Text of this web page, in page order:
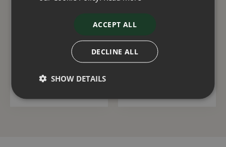
Chrysanthemum Red 2
50
Fuchsia Standard Mix
£
ACCEPT ALL
DECLINE ALL
SHOW DETAILS